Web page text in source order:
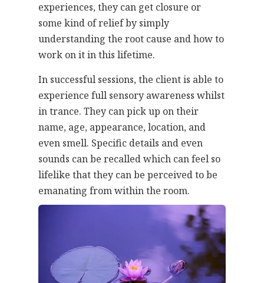
experiences, they can get closure or
some kind of relief by simply
understanding the root cause and how to
work on it in this lifetime.
In successful sessions, the client is able to
experience full sensory awareness whilst
in trance. They can pick up on their
name, age, appearance, location, and
even smell. Specific details and even
sounds can be recalled which can feel so
lifelike that they can be perceived to be
emanating from within the room.